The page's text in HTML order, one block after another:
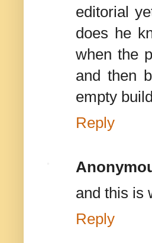
editorial
does he
when the
and then
empty
Reply
and this is
Reply